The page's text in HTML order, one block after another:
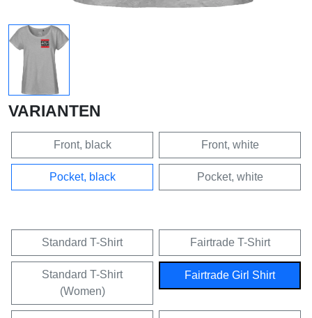
VARIANTEN
Front, black Front, white
Pocket, black Pocket, white
Standard T-Shirt Fairtrade T-Shirt
Standard T-Shirt
(Women)
Fairtrade Girl Shirt